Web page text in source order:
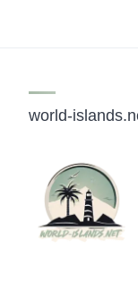
world-